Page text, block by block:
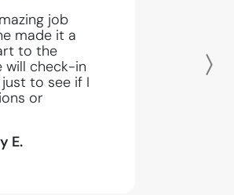
job
made it a
to the
will check-in
to see if I
or
E.